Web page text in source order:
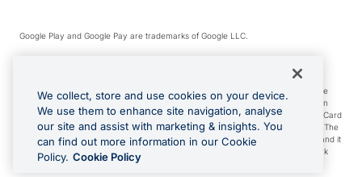
Google Play and Google Pay are trademarks of Google LLC.
*Cashback rewards are only available to those OFX Clients who are on an OFX
Full-Suite plan or an OFX Custom plan, as each of those terms are defined in the
Subscription Agreement (Business). You can earn 0.5% cashback rewards when
you make Qualifying Purchases using an OFX Card issued to you and this OFX Card
is linked to an OFX Business Account that is open, active and in good standing. The
OFX Card making the Qualifying Purchases can be a digital or a physical card and it
can also include any OFX Cards issued to Additional Cardholders. Any cashback
rewards earned will be applied to the OFX Business Account.
We collect, store and use cookies on your device.
We use them to enhance site navigation, analyse
our site and assist with marketing & insights. You
can find out more information in our Cookie
Policy. Cookie Policy